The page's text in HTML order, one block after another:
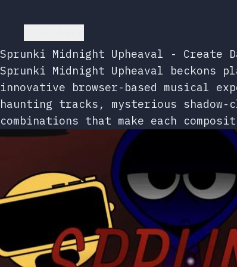
Sprunki Midnight Upheaval - Create
Sprunki Midnight Upheaval beckons
innovative browser-based musical
haunting tracks, mysterious
combinations that make each